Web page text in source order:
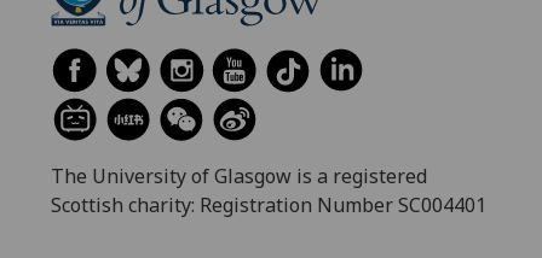
The University of Glasgow is a registered
Scottish charity: Registration Number SC004401